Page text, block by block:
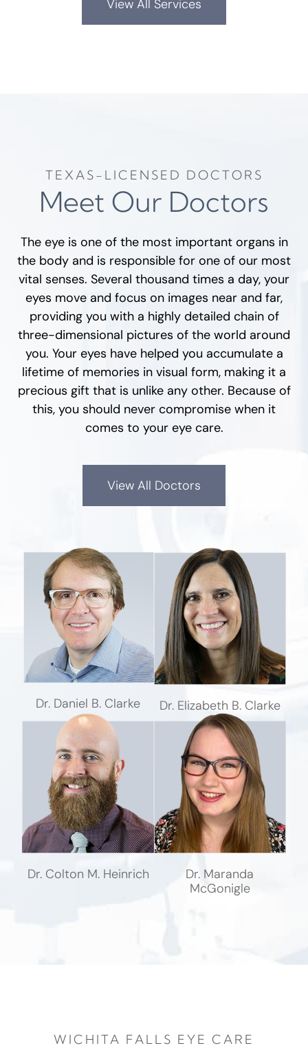
View All Services
TEXAS-LICENSED DOCTORS
Meet Our Doctors
The eye is one of the most important organs in
the body and is responsible for one of our most
vital senses. Several thousand times a day, your
eyes move and focus on images near and far,
providing you with a highly detailed chain of
three-dimensional pictures of the world around
you. Your eyes have helped you accumulate a
lifetime of memories in visual form, making it a
precious gift that is unlike any other. Because of
this, you should never compromise when it
comes to your eye care.
View All Doctors
Dr. Daniel B. Clarke Dr. Elizabeth B. Clarke
Dr. Colton M. Heinrich
Dr. Maranda
McGonigle
WICHITA FALLS EYE CARE